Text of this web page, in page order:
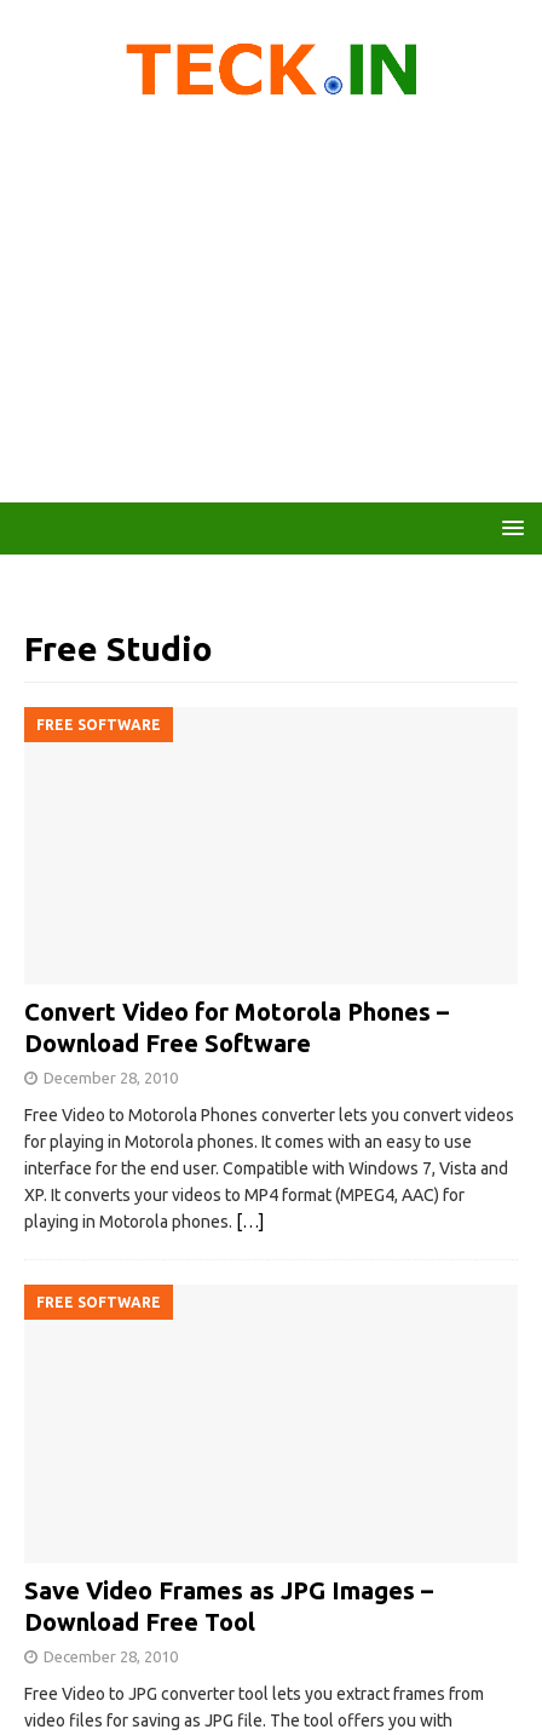
Free Studio
FREE SOFTWARE
Convert Video for Motorola Phones –
Download Free Software
December 28, 2010
Free Video to Motorola Phones converter lets you convert videos
for playing in Motorola phones. It comes with an easy to use
interface for the end user. Compatible with Windows 7, Vista and
XP. It converts your videos to MP4 format (MPEG4, AAC) for
playing in Motorola phones. […]
FREE SOFTWARE
Save Video Frames as JPG Images –
Download Free Tool
December 28, 2010
Free Video to JPG converter tool lets you extract frames from
video files for saving as JPG file. The tool offers you with